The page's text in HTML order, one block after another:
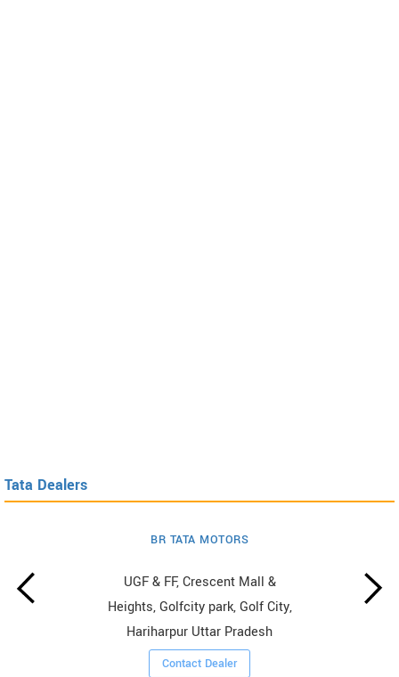
Tata Dealers
BR TATA MOTORS
UGF & FF, Crescent Mall &
Heights, Golfcity park, Golf City,
Hariharpur Uttar Pradesh
Contact Dealer